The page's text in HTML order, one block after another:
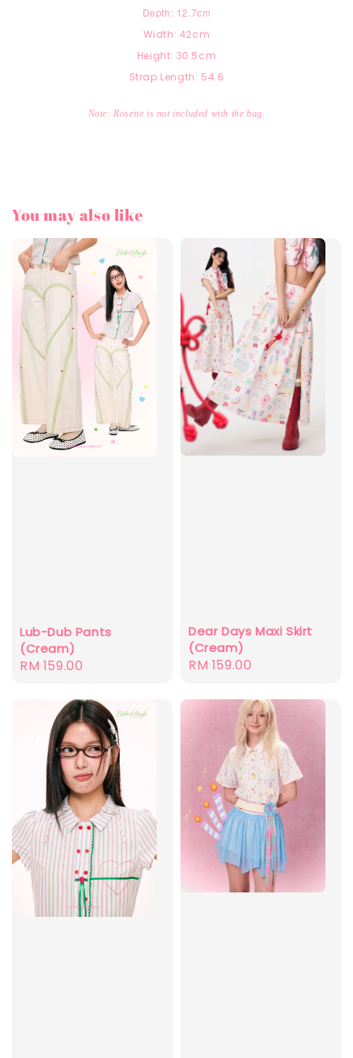
Depth: 12.7cm
Width: 42cm
Height: 30.5cm
Strap Length: 54.6
Note: Rosette is not included with the bag.
You may also like
Lub-Dub Pants
(Cream)
Regular
RM 159.00
Dear Days Maxi Skirt
(Cream)
Regular
RM 159.00